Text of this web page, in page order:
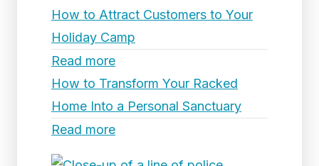
How to Attract Customers to Your
Holiday Camp
Read more
How to Transform Your Racked
Home Into a Personal Sanctuary
Read more